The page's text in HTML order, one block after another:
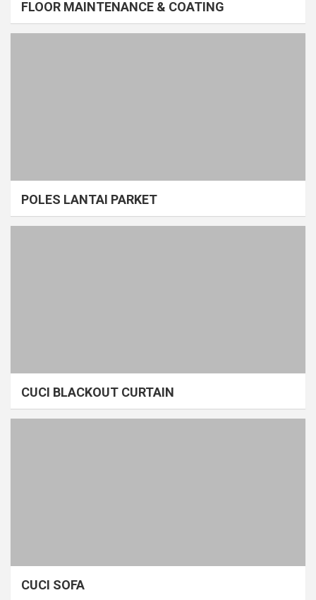
FLOOR MAINTENANCE & COATING
POLES LANTAI PARKET
CUCI BLACKOUT CURTAIN
CUCI SOFA